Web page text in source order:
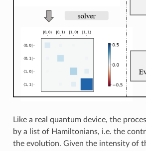
Like a real quantum device, the
by a list of Hamiltonians, i.e. the
the evolution. Given the intensity of